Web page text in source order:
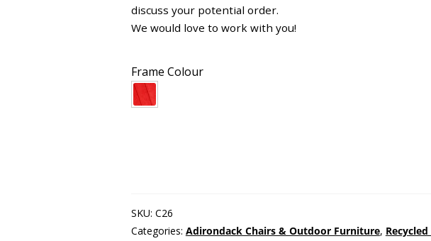
discuss your potential order.
We would love to work with you!
Frame Colour
SKU: C26
Categories: Adirondack Chairs & Outdoor Furniture,